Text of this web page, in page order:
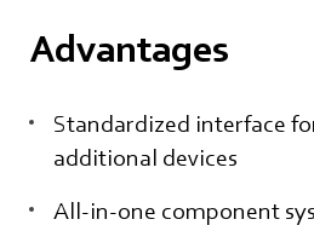
Advantages
Standardized interface
additional devices
All-in-one component